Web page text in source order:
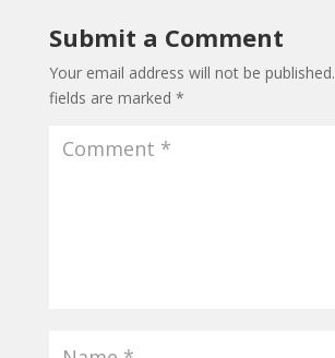
Submit a Comment
Your email address will not be published.
fields are marked *